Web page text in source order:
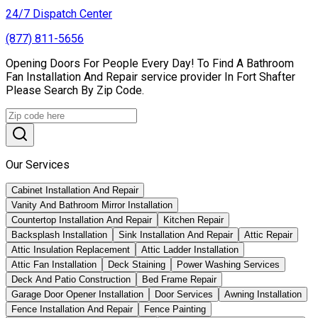
24/7 Dispatch Center
(877) 811-5656
Opening Doors For People Every Day! To Find A Bathroom
Fan Installation And Repair service provider In Fort Shafter
Please Search By Zip Code.
Our Services
Cabinet Installation And Repair
Vanity And Bathroom Mirror Installation
Countertop Installation And Repair
Kitchen Repair
Backsplash Installation
Sink Installation And Repair
Attic Repair
Attic Insulation Replacement
Attic Ladder Installation
Attic Fan Installation
Deck Staining
Power Washing Services
Deck And Patio Construction
Bed Frame Repair
Garage Door Opener Installation
Door Services
Awning Installation
Fence Installation And Repair
Fence Painting